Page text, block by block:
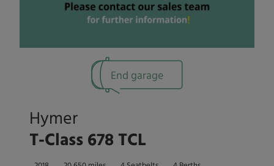
End garage
Hymer
T-Class 678 TCL